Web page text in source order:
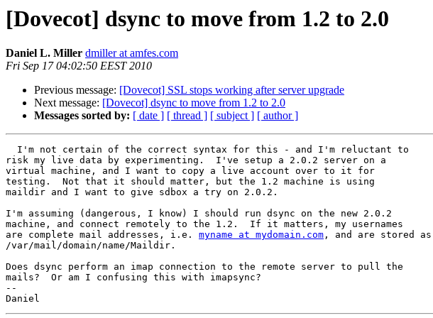
[Dovecot] dsync to move from 1.2 to 2.0
Daniel L. Miller dmiller at amfes.com
Fri Sep 17 04:02:50 EEST 2010
Previous message: [Dovecot] SSL stops working after server upgrade
Next message: [Dovecot] dsync to move from 1.2 to 2.0
Messages sorted by: [ date ] [ thread ] [ subject ] [ author ]
  I'm not certain of the correct syntax for this - and I'm reluctant to
risk my live data by experimenting.  I've setup a 2.0.2 server on a
virtual machine, and I want to copy a live account over to it for
testing.  Not that it should matter, but the 1.2 machine is using
maildir and I want to give sdbox a try on 2.0.2.
I'm assuming (dangerous, I know) I should run dsync on the new 2.0.2
machine, and connect remotely to the 1.2.  If it matters, my usernames
are complete mail addresses, i.e. myname at mydomain.com , and are stored as
/var/mail/domain/name/Maildir.
Does dsync perform an imap connection to the remote server to pull the
mails?  Or am I confusing this with imapsync?
--